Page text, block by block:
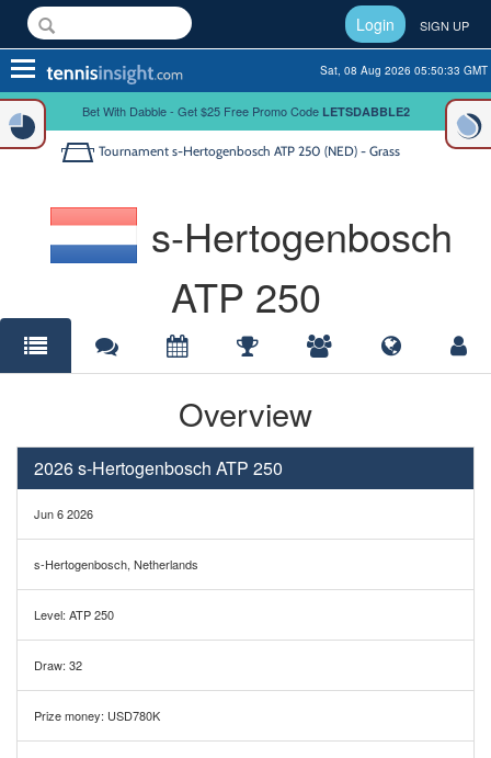
Login SIGN UP
Toggle
navigation
Sat, 08 Aug 2026 05:50:33 GMT
Bet With Dabble - Get $25 Free Promo Code LETSDABBLE2
Tournament s-Hertogenbosch ATP 250 (NED) - Grass
s-Hertogenbosch
ATP 250
Overview
2026 s-Hertogenbosch ATP 250
Jun 6 2026
s-Hertogenbosch, Netherlands
Level: ATP 250
Draw: 32
Prize money: USD780K